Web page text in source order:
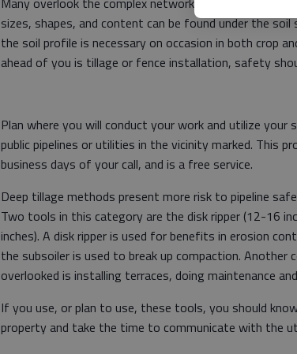
sizes, shapes, and content can be found under the
the soil profile is necessary on occasion in both crop
ahead of you is tillage or fence installation, safety
Plan where you will conduct your work and utilize your
public pipelines or utilities in the vicinity marked. This
business days of your call, and is a free service.
Deep tillage methods present more risk to pipeline
Two tools in this category are the disk ripper (12-16
inches). A disk ripper is used for benefits in erosion
the subsoiler is used to break up compaction.
overlooked is installing terraces, doing maintenance
If you use, or plan to use, these tools, you should
property and take the time to communicate with the